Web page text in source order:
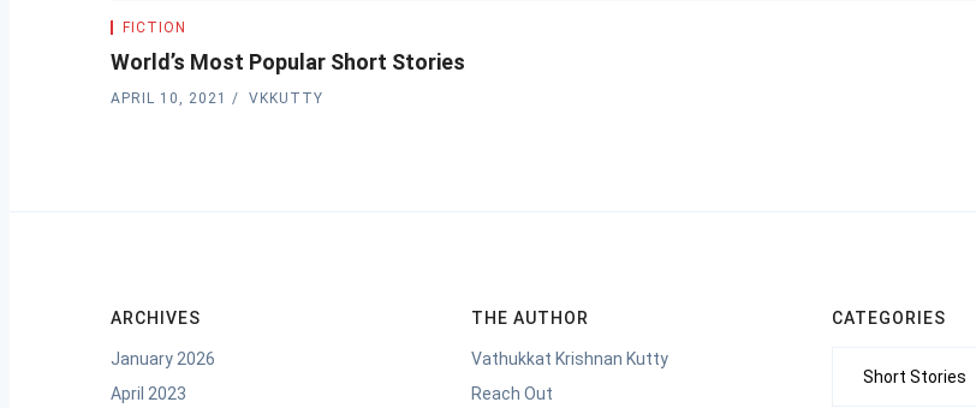
FICTION
World’s Most Popular Short Stories
APRIL 10, 2021 VKKUTTY
ARCHIVES
January 2026
April 2023
THE AUTHOR
Vathukkat Krishnan Kutty
Reach Out
CATEGORIES